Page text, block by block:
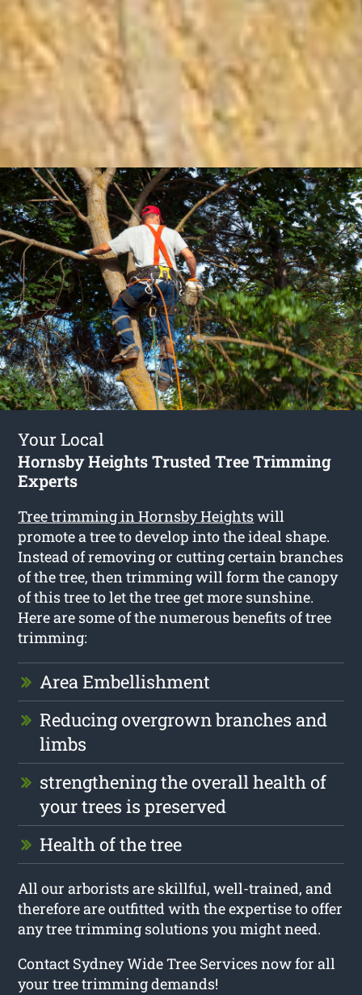
Your Local
Hornsby Heights Trusted Tree Trimming
Experts
Tree trimming in Hornsby Heightswill
promote a tree to develop into the ideal shape.
Instead of removing or cutting certain branches
of the tree, then trimming will form the canopy
of this tree to let the tree get more sunshine.
Here are some of the numerous benefits of tree
trimming:
Area Embellishment
Reducing overgrown branches and
limbs
strengthening the overall health of
your trees is preserved
Health of the tree
All our arborists are skillful, well-trained, and
therefore are outfitted with the expertise to offer
any tree trimming solutions you might need.
Contact Sydney Wide Tree Services now for all
your tree trimming demands!